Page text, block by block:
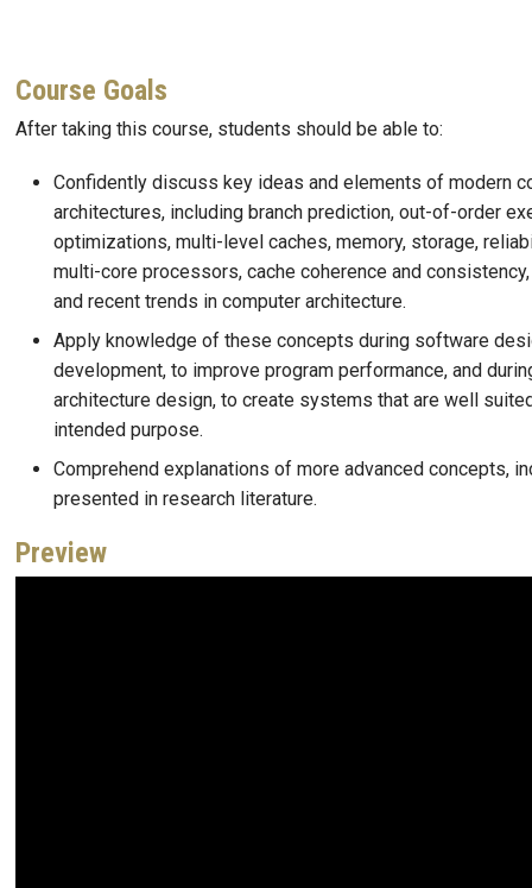
Course Goals
After taking this course, students should be able to:
Confidently discuss key ideas and elements of modern
architectures, including branch prediction, out-of-order
optimizations, multi-level caches, memory, storage,
multi-core processors, cache coherence and
and recent trends in computer architecture.
Apply knowledge of these concepts during software
development, to improve program performance, and
architecture design, to create systems that are well
intended purpose.
Comprehend explanations of more advanced concepts,
presented in research literature.
Preview